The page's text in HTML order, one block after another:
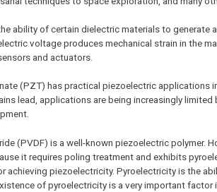
ability of certain dielectric materials to
voltage produces mechanical strain in the
and actuators.
(PZT) has practical piezoelectric applications
lead, applications are being increasingly
(PVDF) is a well-known piezoelectric polymer.
it requires poling treatment and exhibits
achieving piezoelectricity. Pyroelectricity is the
of pyroelectricity is a very important